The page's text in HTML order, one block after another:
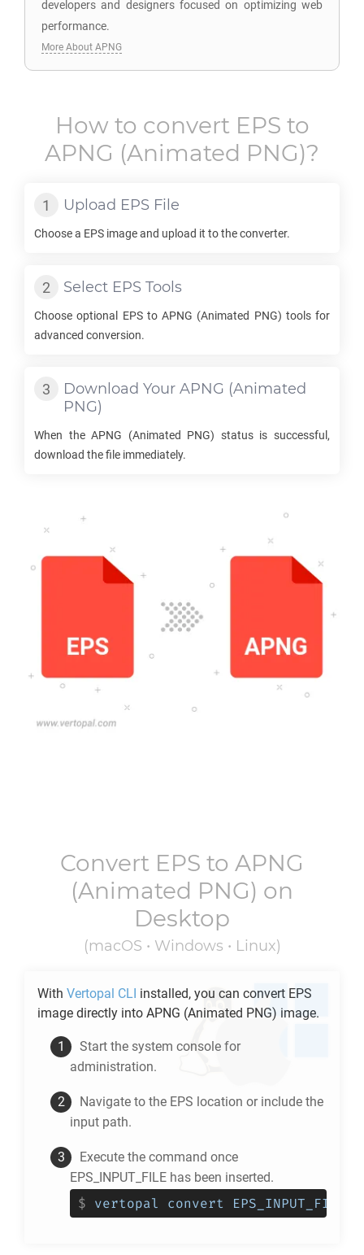
developers and designers focused on optimizing web
performance.
More About APNG
How to convert EPS to
APNG (Animated PNG)?
Upload EPS File
Choose a EPS image and upload it to the converter.
Select EPS Tools
Choose optional EPSto APNG (Animated PNG) tools for
advanced conversion.
Download Your APNG (Animated
PNG)
When theAPNG (Animated PNG) status is successful,
download the file immediately.
Convert EPS to APNG
(Animated PNG) on
Desktop
(macOS • Windows • Linux)
With Vertopal CLI installed, you can convert EPS
image directly into APNG (Animated PNG) image.
Start the system console for
administration.
Navigate to the EPS location or include the
input path.
Execute the command once
EPS_INPUT_FILE has been inserted.
$ vertopal convert EPS_INPUT_FILE